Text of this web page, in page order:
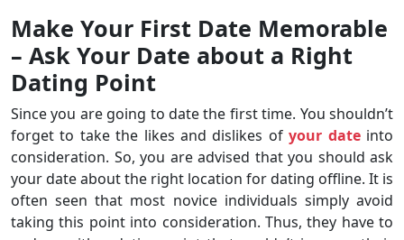
Make Your First Date Memorable
– Ask Your Date about a Right
Dating Point
Since you are going to date the first time. You shouldn’t
forget to take the likes and dislikes ofyour dateinto
consideration. So, you are advised that you should ask
your date about the right location for dating offline. It is
often seen that most novice individuals simply avoid
taking this point into consideration. Thus, they have to